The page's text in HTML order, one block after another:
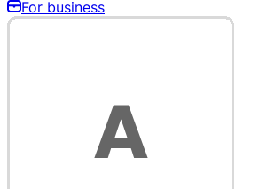
For business